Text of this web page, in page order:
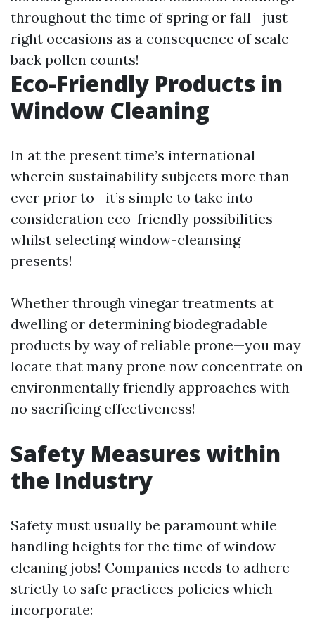
throughout the time of spring or fall—just
right occasions as a consequence of scale
back pollen counts!
Eco-Friendly Products in
Window Cleaning
In at the present time’s international
wherein sustainability subjects more than
ever prior to—it’s simple to take into
consideration eco-friendly possibilities
whilst selecting window-cleansing
presents!
Whether through vinegar treatments at
dwelling or determining biodegradable
products by way of reliable prone—you may
locate that many prone now concentrate on
environmentally friendly approaches with
no sacrificing effectiveness!
Safety Measures within
the Industry
Safety must usually be paramount while
handling heights for the time of window
cleaning jobs! Companies needs to adhere
strictly to safe practices policies which
incorporate: